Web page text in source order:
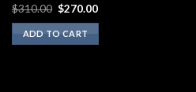
Rated5.00
out of 5
$310.00 Original
was:
$310.00.
$270.00Current
ADD TO CART